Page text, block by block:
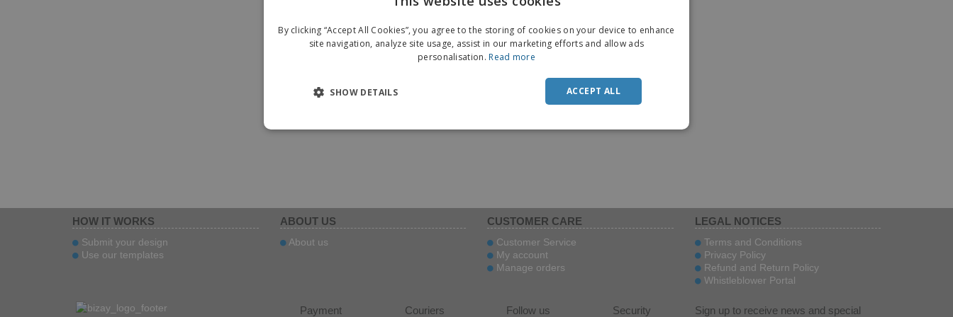
HOW IT WORKS
Submit your design
Use our templates
ABOUT US
About us
CUSTOMER CARE
Customer Service
My account
Manage orders
LEGAL NOTICES
Terms and Conditions
Privacy Policy
Refund and Return Policy
Whistleblower Portal
Payment Couriers Follow us Security Sign up to receive news and special
ITALIAN
By clicking “Accept All Cookies”, you agree to the storing of cookies on your device to enhance
site navigation, analyze site usage, assist in our marketing efforts and allow ads
personalisation. Read more
ACCEPT ALL
SHOW DETAILS